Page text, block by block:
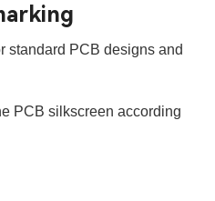
standard PCB designs and
PCB silkscreen according